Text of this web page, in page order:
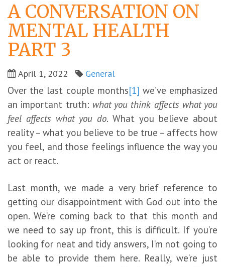
A CONVERSATION ON
MENTAL HEALTH
PART 3
April 1, 2022 General
Over the last couple months[1] we’ve emphasized
an important truth: what you think affects what you
feel affects what you do. What you believe about
reality – what you believe to be true – affects how
you feel, and those feelings influence the way you
act or react.
Last month, we made a very brief reference to
getting our disappointment with God out into the
open. We’re coming back to that this month and
we need to say up front, this is difficult. If you’re
looking for neat and tidy answers, I’m not going to
be able to provide them here. Really, we’re just